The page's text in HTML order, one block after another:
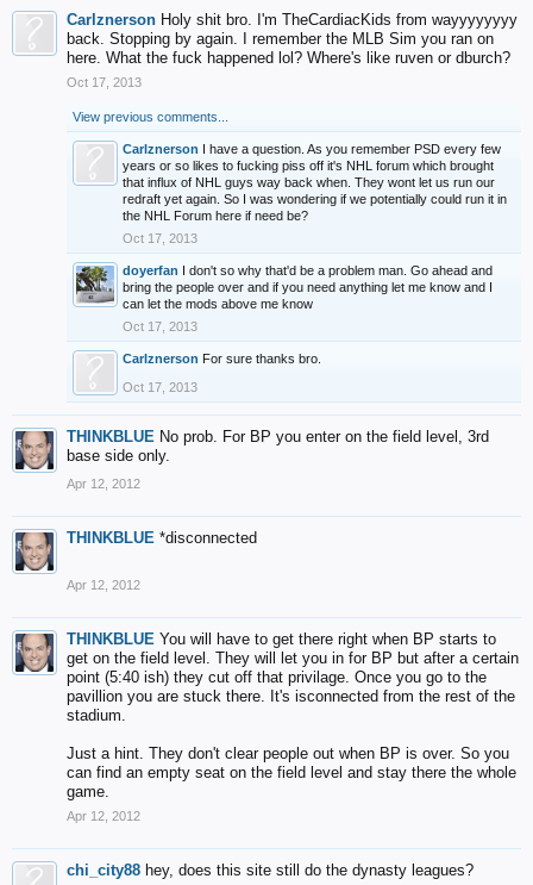
Carlznerson Holy shit bro. I'm TheCardiacKids from wayyyyyyyy
back. Stopping by again. I remember the MLB Sim you ran on
here. What the fuck happened lol? Where's like ruven or dburch?
Oct 17, 2013
View previous comments...
Carlznerson I have a question. As you remember PSD every few
years or so likes to fucking piss off it's NHL forum which brought
that influx of NHL guys way back when. They wont let us run our
redraft yet again. So I was wondering if we potentially could run it in
the NHL Forum here if need be?
Oct 17, 2013
doyerfan I don't so why that'd be a problem man. Go ahead and
bring the people over and if you need anything let me know and I
can let the mods above me know
Oct 17, 2013
Carlznerson For sure thanks bro.
Oct 17, 2013
THINKBLUE No prob. For BP you enter on the field level, 3rd
base side only.
Apr 12, 2012
THINKBLUE *disconnected
Apr 12, 2012
THINKBLUE You will have to get there right when BP starts to
get on the field level. They will let you in for BP but after a certain
point (5:40 ish) they cut off that privilage. Once you go to the
pavillion you are stuck there. It's isconnected from the rest of the
stadium.
Just a hint. They don't clear people out when BP is over. So you
can find an empty seat on the field level and stay there the whole
game.
Apr 12, 2012
chi_city88 hey, does this site still do the dynasty leagues?